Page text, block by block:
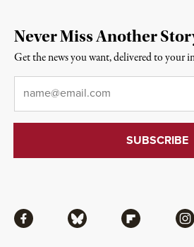
Facebook Bluesky Flipboard
Never Miss Another
Get the news you want, delivered to your